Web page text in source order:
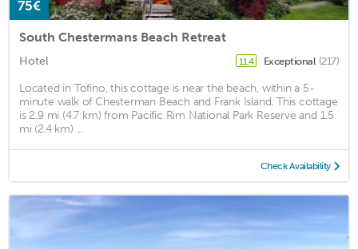
75€
South Chestermans Beach Retreat
Hotel 11.4 Exceptional (217)
Located in Tofino, this cottage is near the beach, within a 5-
minute walk of Chesterman Beach and Frank Island. This cottage
is 2.9 mi (4.7 km) from Pacific Rim National Park Reserve and 1.5
mi (2.4 km) ...
Check Availability